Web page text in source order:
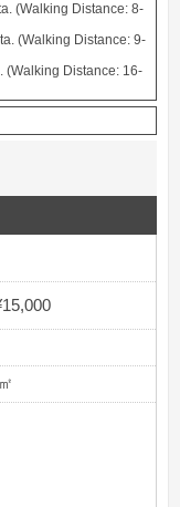
(Walking Distance: 8-
(Walking Distance: 9-
(Walking Distance: 16-